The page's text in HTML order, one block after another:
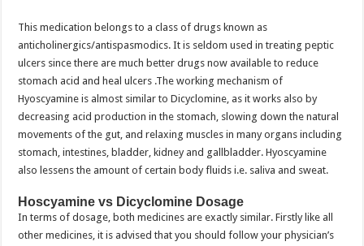
This medication belongs to a class of drugs known as
anticholinergics/antispasmodics. It is seldom used in treating peptic
ulcers since there are much better drugs now available to reduce
stomach acid and heal ulcers .The working mechanism of
Hyoscyamine is almost similar to Dicyclomine, as it works also by
decreasing acid production in the stomach, slowing down the natural
movements of the gut, and relaxing muscles in many organs including
stomach, intestines, bladder, kidney and gallbladder. Hyoscyamine
also lessens the amount of certain body fluids i.e. saliva and sweat.
Hoscyamine vs Dicyclomine Dosage
In terms of dosage, both medicines are exactly similar. Firstly like all
other medicines, it is advised that you should follow your physician’s